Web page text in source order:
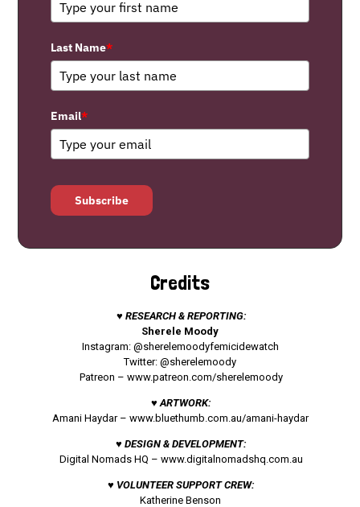
Last Name*
Email*
Subscribe
Credits
♥ RESEARCH & REPORTING:
Sherele Moody
Instagram: @sherelemoodyfemicidewatch
Twitter: @sherelemoody
Patreon – www.patreon.com/sherelemoody
♥ ARTWORK:
Amani Haydar – www.bluethumb.com.au/amani-haydar
♥ DESIGN & DEVELOPMENT:
Digital Nomads HQ – www.digitalnomadshq.com.au
♥ VOLUNTEER SUPPORT CREW:
Katherine Benson